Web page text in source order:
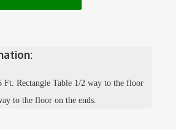
Ft. Rectangle Table 1/2 way to the floor
to the floor on the ends.